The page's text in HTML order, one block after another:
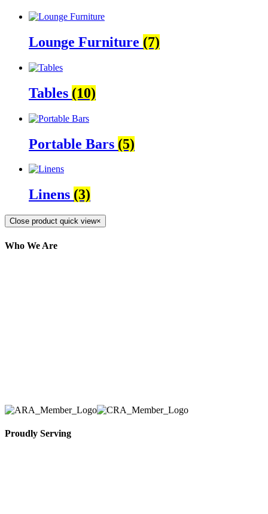
Lounge Furniture (7)
Tables (10)
Portable Bars (5)
Linens (3)
Close product quick view×
Who We Are
Proudly Serving